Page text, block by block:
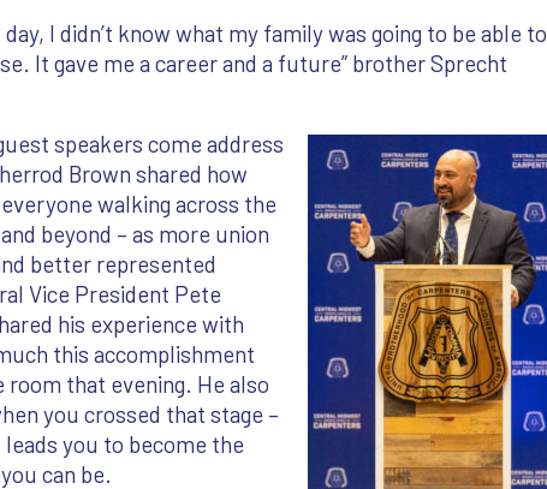
I didn’t know what my family was going to be able to
It gave me a career and a future” brother Sprecht
speakers come address
Brown shared how
walking across the
beyond – as more union
better represented
Vice President Pete
his experience with
this accomplishment
that evening. He also
you crossed that stage –
you to become the
can be.